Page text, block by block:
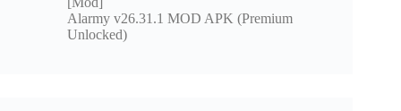
Alarmy v26.31.1 MOD APK (Premium
Unlocked)